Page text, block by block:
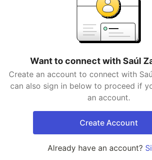
Want to connect with Saúl
Create an account to connect with
can also sign in below to proceed if
an account.
Create Account
Already have an account?